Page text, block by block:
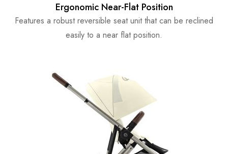
Ergonomic Near-Flat Position
Features a robust reversible seat unit that can be reclined
easily to a near flat position.